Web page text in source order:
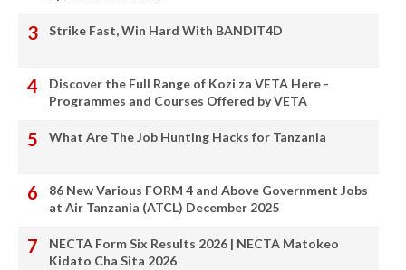
Strike Fast, Win Hard With BANDIT4D
Discover the Full Range of Kozi za VETA Here -
Programmes and Courses Offered by VETA
What Are The Job Hunting Hacks for Tanzania
86 New Various FORM 4 and Above Government Jobs
at Air Tanzania (ATCL) December 2025
NECTA Form Six Results 2026 | NECTA Matokeo
Kidato Cha Sita 2026